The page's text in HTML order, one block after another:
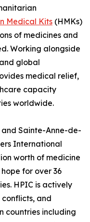
Medical Kits (HMKs)
of medicines and
Working alongside
global
medical relief,
capacity
worldwide.
Sainte-Anne-de-
International
worth of medicine
for over 36
HPIC is actively
and
countries including